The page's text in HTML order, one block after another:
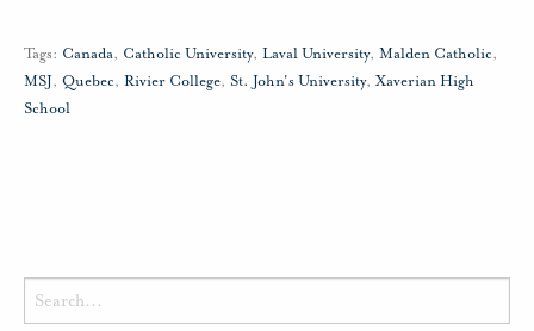
Tags: Canada, Catholic University, Laval University, Malden Catholic,
MSJ, Quebec, Rivier College, St. John's University, Xaverian High
School
Search
for: